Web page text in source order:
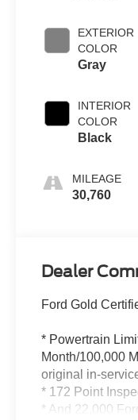
EXTERIOR
COLOR
Gray
INTERIOR
COLOR
Black
MILEAGE
30,760
Dealer
Ford Gold
* Powertrain
Month/100,000
original in-
* 172 Point
* And 22,000